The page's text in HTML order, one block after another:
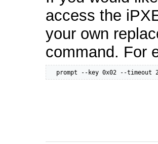
access the
your own
command. For
prompt --key 0x02 --timeout